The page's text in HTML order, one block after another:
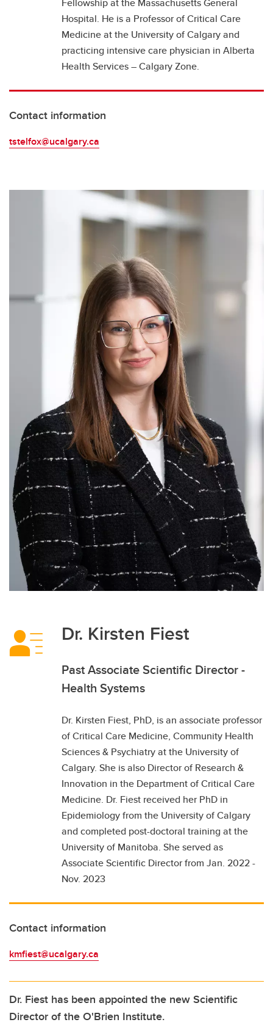
Fellowship at the Massachusetts General
Hospital. He is a Professor of Critical Care
Medicine at the University of Calgary and
practicing intensive care physician in Alberta
Health Services – Calgary Zone.
Contact information
tstelfox@ucalgary.ca
Dr. Kirsten Fiest
Past Associate Scientific Director -
Health Systems
Dr. Kirsten Fiest, PhD, is an associate professor
of Critical Care Medicine, Community Health
Sciences & Psychiatry at the University of
Calgary. She is also Director of Research &
Innovation in the Department of Critical Care
Medicine. Dr. Fiest received her PhD in
Epidemiology from the University of Calgary
and completed post-doctoral training at the
University of Manitoba. She served as
Associate Scientific Director from Jan. 2022 -
Nov. 2023
Contact information
kmfiest@ucalgary.ca
Dr. Fiest has been appointed the new Scientific
Director of the O'Brien Institute.